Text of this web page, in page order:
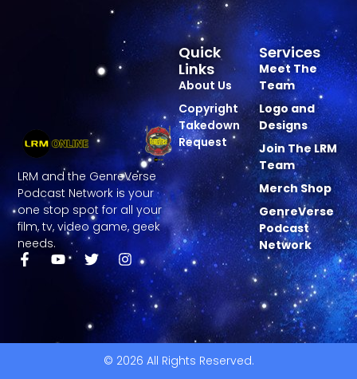
LRM and the GenreVerse
Podcast Network is your
one stop spot for all your
film, tv, video game, geek
needs.
Services
Meet The
Team
Logo and
Designs
Join The LRM
Team
Merch Shop
GenreVerse
Podcast
Network
Quick
Links
About Us
Copyright
Takedown
Request
© 2026 All Rights Reserved.